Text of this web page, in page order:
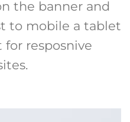
the banner and
to mobile a tablet
for resposnive